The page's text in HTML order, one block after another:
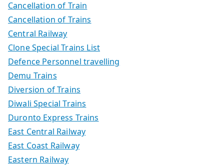
Cancellation of Train
Cancellation of Trains
Central Railway
Clone Special Trains List
Defence Personnel travelling
Demu Trains
Diversion of Trains
Diwali Special Trains
Duronto Express Trains
East Central Railway
East Coast Railway
Eastern Railway